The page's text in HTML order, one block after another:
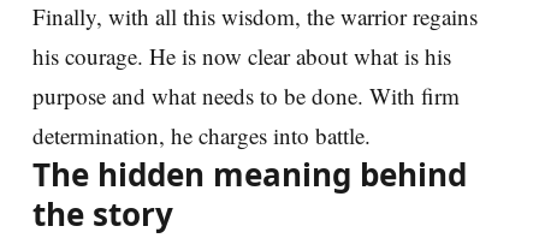
Finally, with all this wisdom, the warrior regains
his courage. He is now clear about what is his
purpose and what needs to be done. With firm
determination, he charges into battle.
The hidden meaning behind
the story